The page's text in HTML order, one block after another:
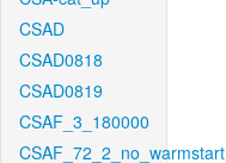
CSAD
CSAD0818
CSAD0819
CSAF_3_180000
CSAF_72_2_no_warmstart